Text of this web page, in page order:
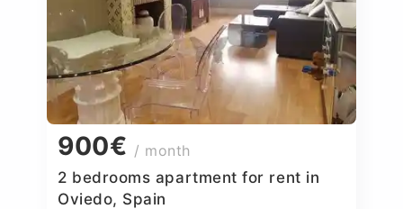
900€ / month
2 bedrooms apartment for rent in
Oviedo, Spain